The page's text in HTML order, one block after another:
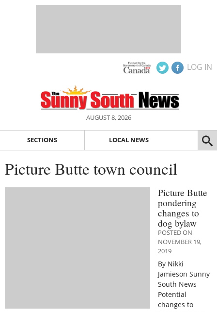
LOG IN
AUGUST 8, 2026
SECTIONS LOCAL NEWS
Picture Butte town council
Picture Butte
pondering
changes to
dog bylaw
POSTED ON
NOVEMBER 19,
2019
By Nikki
Jamieson Sunny
South News
Potential
changes to